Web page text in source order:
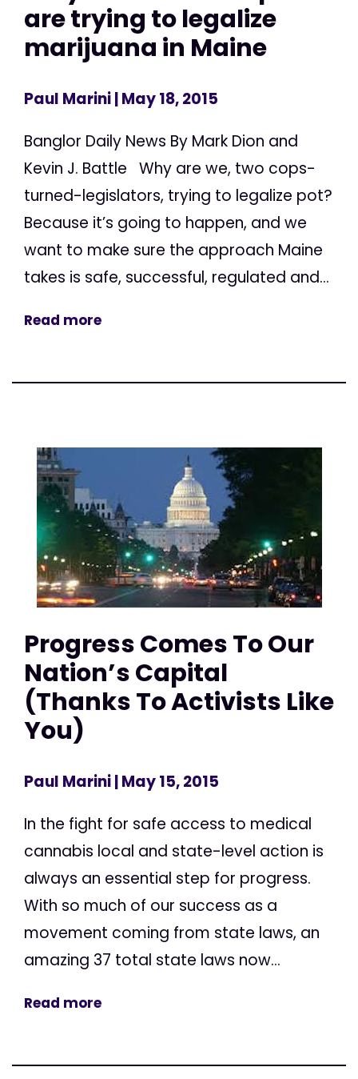
are trying to legalize
marijuana in Maine
Paul Marini| May 18, 2015
Banglor Daily News By Mark Dion and
Kevin J. Battle Why are we, two cops-
turned-legislators, trying to legalize pot?
Because it’s going to happen, and we
want to make sure the approach Maine
takes is safe, successful, regulated and...
Read more
Progress Comes To Our
Nation’s Capital
(Thanks To Activists Like
You)
Paul Marini| May 15, 2015
In the fight for safe access to medical
cannabis local and state-level action is
always an essential step for progress.
With so much of our success as a
movement coming from state laws, an
amazing 37 total state laws now...
Read more